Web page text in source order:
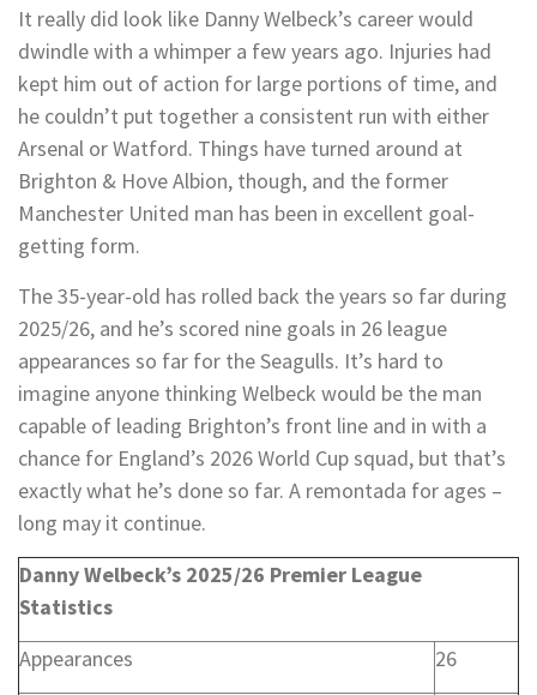
It really did look like Danny Welbeck’s career would
dwindle with a whimper a few years ago. Injuries had
kept him out of action for large portions of time, and
he couldn’t put together a consistent run with either
Arsenal or Watford. Things have turned around at
Brighton & Hove Albion, though, and the former
Manchester United man has been in excellent goal-
getting form.
The 35-year-old has rolled back the years so far during
2025/26, and he’s scored nine goals in 26 league
appearances so far for the Seagulls. It’s hard to
imagine anyone thinking Welbeck would be the man
capable of leading Brighton’s front line and in with a
chance for England’s 2026 World Cup squad, but that’s
exactly what he’s done so far. A remontada for ages –
long may it continue.
Danny Welbeck’s 2025/26 Premier League
Statistics
Appearances
26